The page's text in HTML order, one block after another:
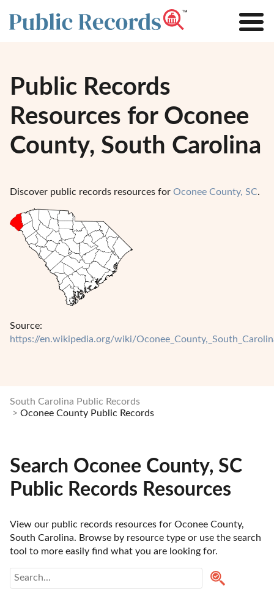
Public Records
Resources for Oconee
County, South Carolina
Discover public records resources for Oconee County, SC.
Source:
https://en.wikipedia.org/wiki/
South Carolina Public Records
Oconee County Public Records
Search Oconee County, SC
Public Records Resources
View our public records resources for Oconee County,
South Carolina. Browse by resource type or use the search
tool to more easily find what you are looking for.